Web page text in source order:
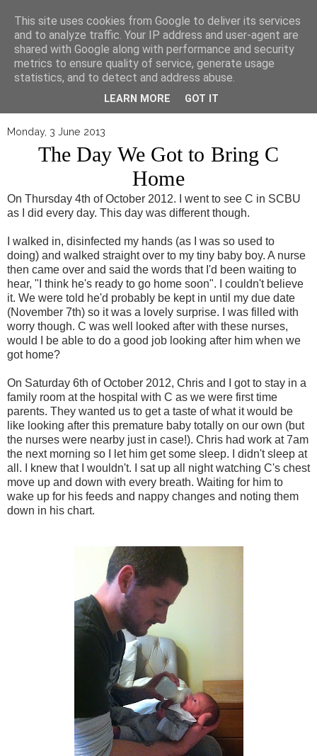
▼
Monday, 3 June 2013
The Day We Got to Bring C
Home
On Thursday 4th of October 2012. I went to see C in SCBU
as I did every day. This day was different though.
I walked in, disinfected my hands (as I was so used to
doing) and walked straight over to my tiny baby boy. A nurse
then came over and said the words that I'd been waiting to
hear, "I think he's ready to go home soon". I couldn't believe
it. We were told he'd probably be kept in until my due date
(November 7th) so it was a lovely surprise. I was filled with
worry though. C was well looked after with these nurses,
would I be able to do a good job looking after him when we
got home?
On Saturday 6th of October 2012, Chris and I got to stay in a
family room at the hospital with C as we were first time
parents. They wanted us to get a taste of what it would be
like looking after this premature baby totally on our own (but
the nurses were nearby just in case!). Chris had work at 7am
the next morning so I let him get some sleep. I didn't sleep at
all. I knew that I wouldn't. I sat up all night watching C's chest
move up and down with every breath. Waiting for him to
wake up for his feeds and nappy changes and noting them
down in his chart.
This site uses cookies from Google to deliver its services
and to analyze traffic. Your IP address and user-agent are
shared with Google along with performance and security
metrics to ensure quality of service, generate usage
statistics, and to detect and address abuse.
LEARN MORE GOT IT